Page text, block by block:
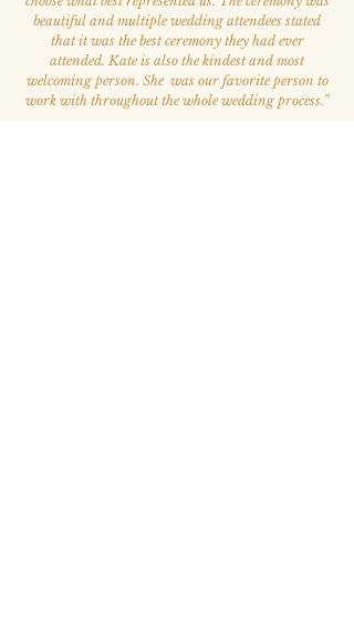
beautiful and multiple wedding attendees stated
that it was the best ceremony they had ever
attended. Kate is also the kindest and most
welcoming person. She was our favorite person to
work with throughout the whole wedding process.”